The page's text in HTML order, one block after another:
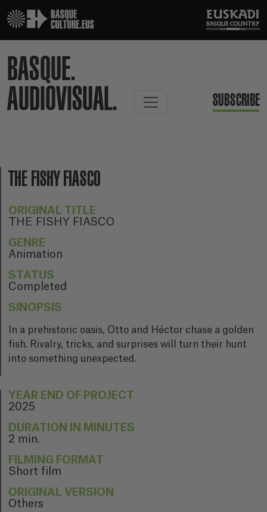
BASQUE.
AUDIOVISUAL.
SUBSCRIBE
THE FISHY FIASCO
ORIGINAL TITLE
THE FISHY FIASCO
GENRE
Animation
STATUS
Completed
SINOPSIS
In a prehistoric oasis, Otto and Héctor chase a golden
fish. Rivalry, tricks, and surprises will turn their hunt
into something unexpected.
YEAR END OF PROJECT
2025
DURATION IN MINUTES
2 min.
FILMING FORMAT
Short film
ORIGINAL VERSION
Others